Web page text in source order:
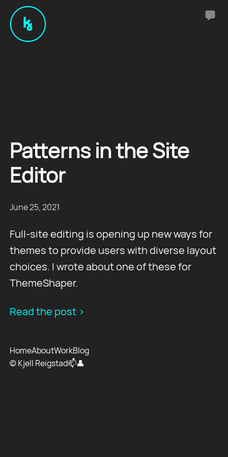
Patterns in the Site
Editor
June 25, 2021
Full-site editing is opening up new ways for
themes to provide users with diverse layout
choices. I wrote about one of these for
ThemeShaper.
Read the post >
© Kjell Reigstad📫👤
HomeAboutWorkBlog